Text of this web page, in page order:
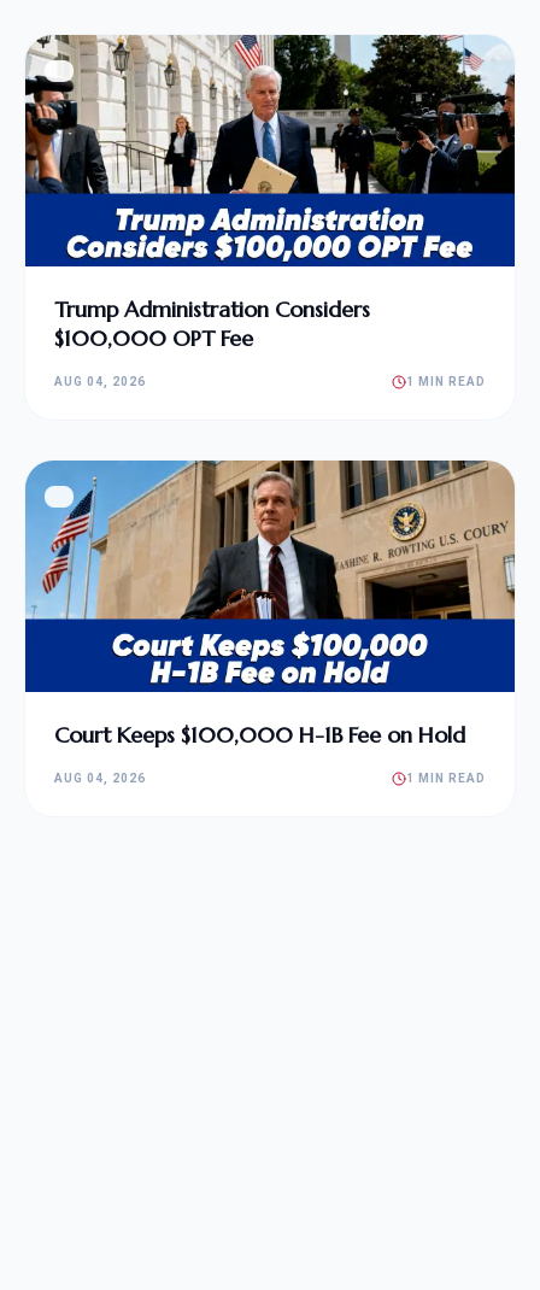
Trump Administration Considers
$100,000 OPT Fee
AUG 04, 2026 1 MIN READ
Court Keeps $100,000 H-1B Fee on Hold
AUG 04, 2026 1 MIN READ